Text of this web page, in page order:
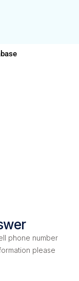
phone number
please